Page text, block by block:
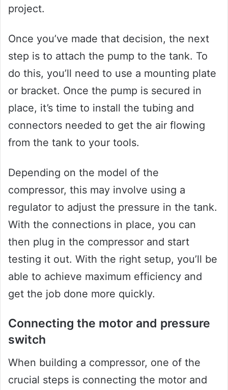
project.
Once you’ve made that decision, the next
step is to attach the pump to the tank. To
do this, you’ll need to use a mounting plate
or bracket. Once the pump is secured in
place, it’s time to install the tubing and
connectors needed to get the air flowing
from the tank to your tools.
Depending on the model of the
compressor, this may involve using a
regulator to adjust the pressure in the tank.
With the connections in place, you can
then plug in the compressor and start
testing it out. With the right setup, you’ll be
able to achieve maximum efficiency and
get the job done more quickly.
Connecting the motor and pressure
switch
When building a compressor, one of the
crucial steps is connecting the motor and